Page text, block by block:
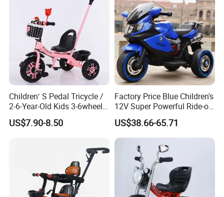
Children′ S Pedal Tricycle /
2-6-Year-Old Kids 3-6wheel
Bicycle/Folding Tricycle for
Baby Cycle 3 Years
US$7.90-8.50
Factory Price Blue Children's
12V Super Powerful Ride-on
Motorcycle
US$38.66-65.71